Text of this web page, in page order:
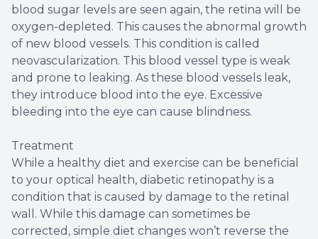
blood sugar levels are seen again, the retina will be
oxygen-depleted. This causes the abnormal growth
of new blood vessels. This condition is called
neovascularization. This blood vessel type is weak
and prone to leaking. As these blood vessels leak,
they introduce blood into the eye. Excessive
bleeding into the eye can cause blindness.
Treatment
While a healthy diet and exercise can be beneficial
to your optical health, diabetic retinopathy is a
condition that is caused by damage to the retinal
wall. While this damage can sometimes be
corrected, simple diet changes won’t reverse the